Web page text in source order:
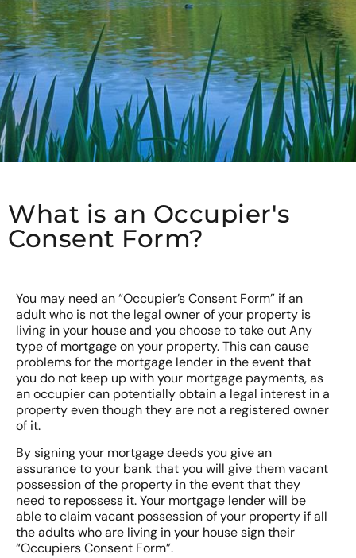
What is an Occupier's
Consent Form?
You may need an “Occupier’s Consent Form” if an
adult who is not the legal owner of your property is
living in your house and you choose to take out Any
type of mortgage on your property. This can cause
problems for the mortgage lender in the event that
you do not keep up with your mortgage payments, as
an occupier can potentially obtain a legal interest in a
property even though they are not a registered owner
of it.
By signing your mortgage deeds you give an
assurance to your bank that you will give them vacant
possession of the property in the event that they
need to repossess it. Your mortgage lender will be
able to claim vacant possession of your property if all
the adults who are living in your house sign their
“Occupiers Consent Form”.